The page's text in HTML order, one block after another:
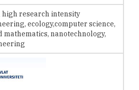
research intensity
ecology,computer science,
nanotechnology,